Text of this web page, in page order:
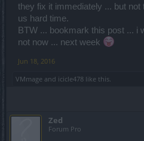
they fix it immediately ... but not
us hard time.
BTW ... bookmark this post ... i
not now ... next week
Jun 18, 2016
VMmage and icicle478 like this.
Zed
Forum Pro